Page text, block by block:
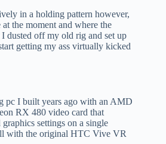
in a holding pattern however,
the moment and where the
I dusted off my old rig and set up
getting my ass virtually kicked
pc I built years ago with an AMD
RX 480 video card that
settings on a single
with the original HTC Vive VR